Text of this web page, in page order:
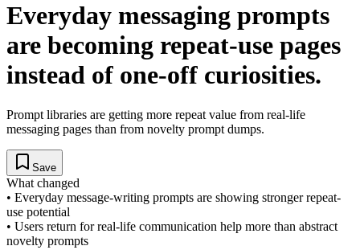
Everyday messaging prompts
are becoming repeat-use pages
instead of one-off curiosities.
Prompt libraries are getting more repeat value from real-life
messaging pages than from novelty prompt dumps.
Save
What changed
• Everyday message-writing prompts are showing stronger repeat-
use potential
• Users return for real-life communication help more than abstract
novelty prompts